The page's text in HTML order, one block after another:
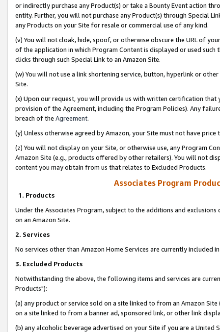
or indirectly purchase any Product(s) or take a Bounty Event action
entity. Further, you will not purchase any Product(s) through Special
any Products on your Site for resale or commercial use of any kind.
(v) You will not cloak, hide, spoof, or otherwise obscure the URL of
of the application in which Program Content is displayed or used
clicks through such Special Link to an Amazon Site.
(w) You will not use a link shortening service, button, hyperlink or
Site.
(x) Upon our request, you will provide us with written certification
provision of the Agreement, including the Program Policies). Any
breach of the Agreement.
(y) Unless otherwise agreed by Amazon, your Site must not have
(z) You will not display on your Site, or otherwise use, any Program
Amazon Site (e.g., products offered by other retailers). You will not
content you may obtain from us that relates to Excluded Products.
Associates Program
1. Products
Under the Associates Program, subject to the additions and
on an Amazon Site.
2. Services
No services other than Amazon Home Services are currently included
3. Excluded Products
Notwithstanding the above, the following items and services are
Products"):
(a) any product or service sold on a site linked to from an Amazon
on a site linked to from a banner ad, sponsored link, or other link
(b) any alcoholic beverage advertised on your Site if you are a